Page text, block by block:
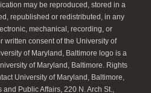
may be reproduced, stored in a
republished or redistributed, in any
mechanical, recording, or
written consent of the University of
of Maryland, Baltimore logo is a
of Maryland, Baltimore. Rights
University of Maryland, Baltimore,
Public Affairs, 220 N. Arch St.,